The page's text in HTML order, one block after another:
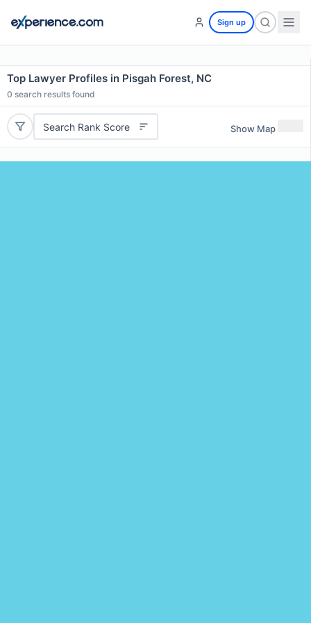
Sign up
Top Lawyer Profiles in Pisgah Forest, NC
0 search results found
Search Rank Score Show Map